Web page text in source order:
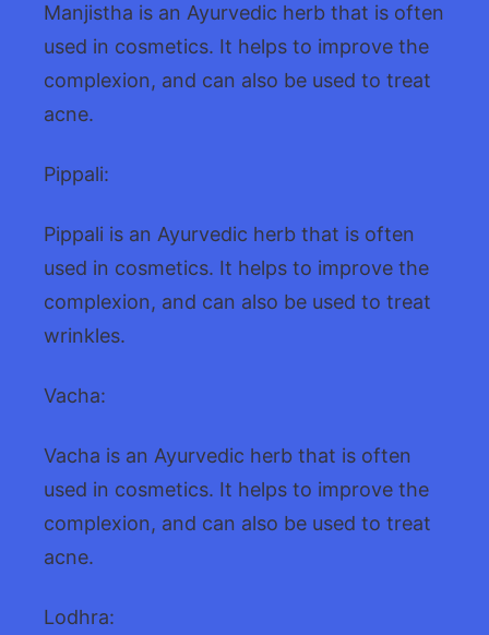
Manjistha is an Ayurvedic herb that is often
used in cosmetics. It helps to improve the
complexion, and can also be used to treat
acne.
Pippali:
Pippali is an Ayurvedic herb that is often
used in cosmetics. It helps to improve the
complexion, and can also be used to treat
wrinkles.
Vacha:
Vacha is an Ayurvedic herb that is often
used in cosmetics. It helps to improve the
complexion, and can also be used to treat
acne.
Lodhra: